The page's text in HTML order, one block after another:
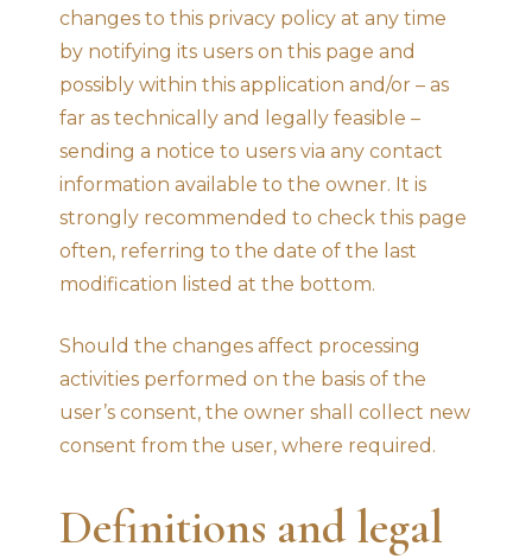
changes to this privacy policy at any time
by notifying its users on this page and
possibly within this application and/or – as
far as technically and legally feasible –
sending a notice to users via any contact
information available to the owner. It is
strongly recommended to check this page
often, referring to the date of the last
modification listed at the bottom.
Should the changes affect processing
activities performed on the basis of the
user’s consent, the owner shall collect new
consent from the user, where required.
Definitions and legal